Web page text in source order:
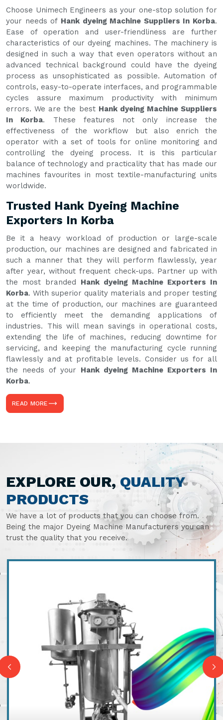
Choose Unimech Engineers as your one-stop solution for
your needs of Hank dyeing Machine Suppliers In Korba.
Ease of operation and user-friendliness are further
characteristics of our dyeing machines. The machinery is
designed in such a way that even operators without an
advanced technical background could have the dyeing
process as unsophisticated as possible. Automation of
controls, easy-to-operate interfaces, and programmable
cycles assure maximum productivity with minimum
errors. We are the best Hank dyeing Machine Suppliers
In Korba. These features not only increase the
effectiveness of the workflow but also enrich the
operator with a set of tools for online monitoring and
controlling the dyeing process. It is this particular
balance of technology and practicality that has made our
machines favourites in most textile-manufacturing units
worldwide.
Trusted Hank Dyeing Machine
Exporters In Korba
Be it a heavy workload of production or large-scale
production, our machines are designed and fabricated in
such a manner that they will perform flawlessly, year
after year, without frequent check-ups. Partner up with
the most branded Hank dyeing Machine Exporters In
Korba. With superior quality materials and proper testing
at the time of production, our machines are guaranteed
to efficiently meet the demanding applications of
industries. This will mean savings in operational costs,
extending the life of machines, reducing downtime for
servicing, and keeping the manufacturing cycle running
flawlessly and at profitable levels. Consider us for all
the needs of your Hank dyeing Machine Exporters In
Korba.
READ MORE
EXPLORE OUR, QUALITY
PRODUCTS
We have a lot of products that you can choose from.
Being the major Dyeing Machine Manufacturers you can
trust the quality that you receive.